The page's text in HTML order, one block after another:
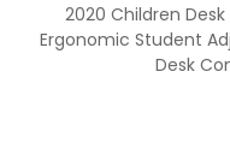
2020 Children
Ergonomic Student
Desk